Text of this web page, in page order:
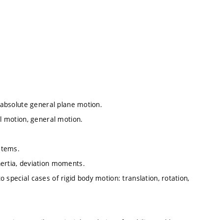
general plane motion.
motion, general motion.
deviation moments.
special cases of rigid body motion: translation, rotation,